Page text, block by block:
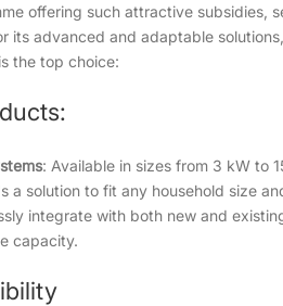
offering such attractive subsidies,
its advanced and adaptable
the top choice:
: Available in sizes from 3 kW to
a solution to fit any household size
integrate with both new and
capacity.